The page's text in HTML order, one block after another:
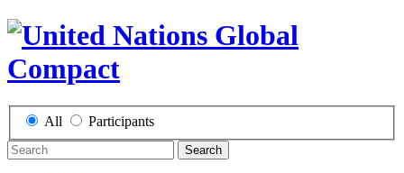
All Participants
Search